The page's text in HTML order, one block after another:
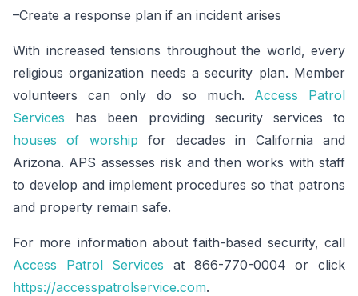
–Create a response plan if an incident arises
With increased tensions throughout the world, every
religious organization needs a security plan. Member
volunteers can only do so much. Access Patrol
Services has been providing security services to
houses of worship for decades in California and
Arizona. APS assesses risk and then works with staff
to develop and implement procedures so that patrons
and property remain safe.
For more information about faith-based security, call
Access Patrol Services at 866-770-0004 or click
https://accesspatrolservice.com.